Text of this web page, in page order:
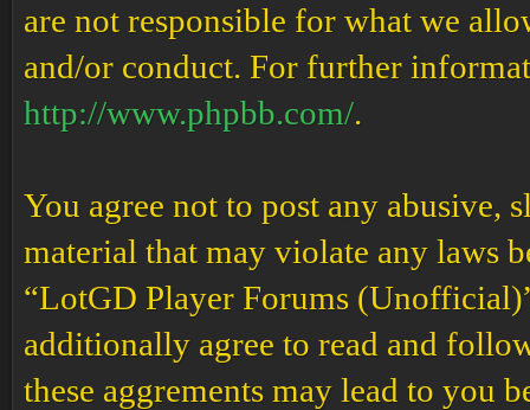
are not responsible for what we
and/or conduct. For further
http://www.phpbb.com/.
You agree not to post any abusive,
material that may violate any laws
“LotGD Player Forums
additionally agree to read and
these aggrements may lead to you